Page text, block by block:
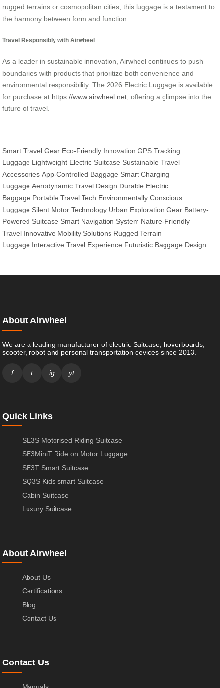
rugged terrains or cosmopolitan cities, this luggage is a testament to
the harmony between form and function.
Travel Responsibly with Airwheel
As a leader in sustainable innovation, Airwheel continues to push
boundaries with products that prioritize both convenience and
environmental responsibility. The 2026 Electric Luggage is available
for purchase at https://www.airwheel.net, offering a glimpse into the
future of travel.
Smart Travel Gear Eco-Friendly Innovation GPS Tracking
Luggage Lightweight Electric Suitcase Sustainable Travel
Accessories App-Controlled Baggage Smart Charging
Luggage Aerodynamic Travel Design Durable Electric
Baggage Portable Travel Tech Environmentally Conscious
Luggage Silent Motor Technology Urban Exploration Gear Battery-
Powered Suitcase Smart Navigation System Nature-Friendly
Travel Innovative Mobility Solutions Rugged Terrain
Luggage Interactive Travel Experience Futuristic Baggage Design
About Airwheel
We are a leading manufacturer of electric Suitcase, hoverboards,
scooter, robot and personal transportation devices since 2013.
f t ig yt
Quick Links
SE3S Motorised Riding Suitcase
SE3MiniT Ride on Motor Luggage
SE3T Smart Suitcase
SQ3S Kids smart Suitcase
Cabin Suitcase
Luxury Suitcase
About Airwheel
About Us
Certifications
Blog
Contact Us
Contact Us